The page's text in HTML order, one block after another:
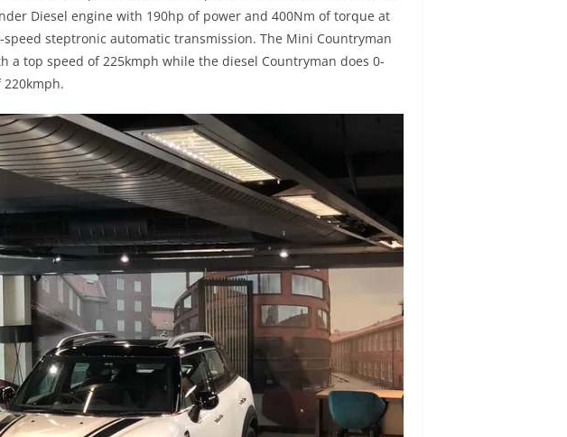
Diesel engine with 190hp of power and 400Nm of torque at
steptronic automatic transmission. The Mini Countryman
a top speed of 225kmph while the diesel Countryman does 0-